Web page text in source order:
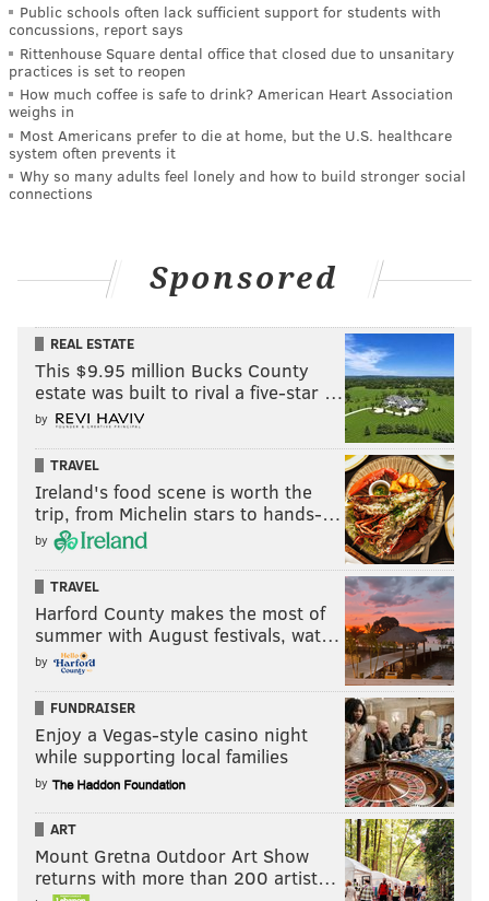
Public schools often lack sufficient support for students with
concussions, report says
Rittenhouse Square dental office that closed due to unsanitary
practices is set to reopen
How much coffee is safe to drink? American Heart Association
weighs in
Most Americans prefer to die at home, but the U.S. healthcare
system often prevents it
Why so many adults feel lonely and how to build stronger social
connections
Sponsored
REAL ESTATE
This $9.95 million Bucks County
estate was built to rival a five-star …
by
TRAVEL
Ireland's food scene is worth the
trip, from Michelin stars to hands-…
by
TRAVEL
Harford County makes the most of
summer with August festivals, wat…
by
FUNDRAISER
Enjoy a Vegas-style casino night
while supporting local families
by
ART
Mount Gretna Outdoor Art Show
returns with more than 200 artist…